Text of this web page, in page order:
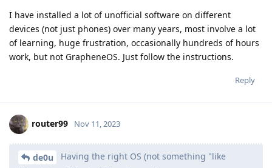
I have installed a lot of unofficial software on different
devices (not just phones) over many years, most involve a lot
of learning, huge frustration, occasionally hundreds of hours
work, but not GrapheneOS. Just follow the instructions.
Reply
router99 Nov 11, 2023
de0u
Having the right OS (not something "like